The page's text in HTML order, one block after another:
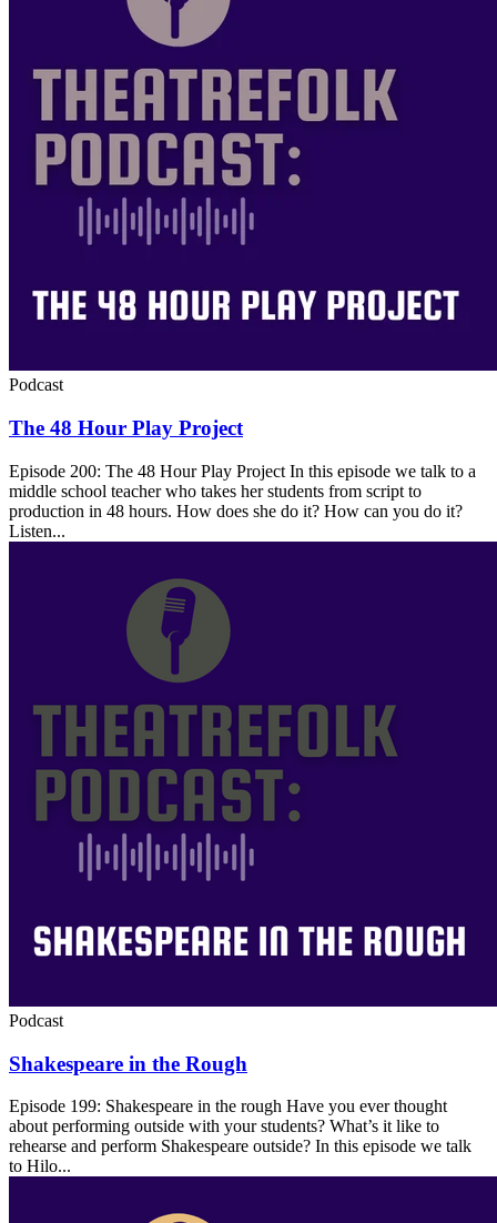
Podcast
The 48 Hour Play Project
Episode 200: The 48 Hour Play Project In this episode we talk to a
middle school teacher who takes her students from script to
production in 48 hours. How does she do it? How can you do it?
Listen...
Podcast
Shakespeare in the Rough
Episode 199: Shakespeare in the rough Have you ever thought
about performing outside with your students? What’s it like to
rehearse and perform Shakespeare outside? In this episode we talk
to Hilo...